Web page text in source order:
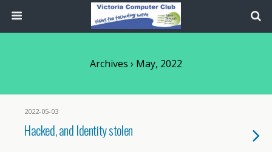
Archives › May, 2022
2022-05-03
Hacked, and Identity stolen